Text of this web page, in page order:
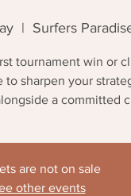
  |
Surfers
tournament win or
to sharpen your
a committed
are not on sale
other events